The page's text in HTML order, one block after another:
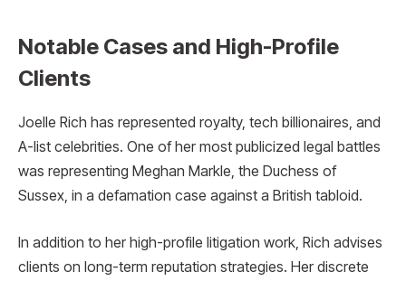
Notable Cases and High-Profile
Clients
Joelle Rich has represented royalty, tech billionaires, and
A-list celebrities. One of her most publicized legal battles
was representing Meghan Markle, the Duchess of
Sussex, in a defamation case against a British tabloid.
In addition to her high-profile litigation work, Rich advises
clients on long-term reputation strategies. Her discrete